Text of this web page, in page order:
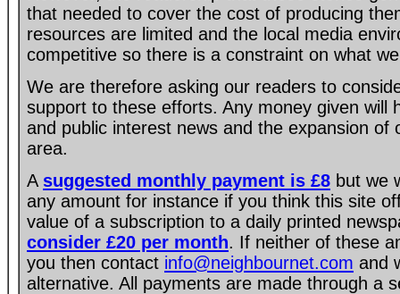
that needed to cover the cost of producing
resources are limited and the local media
competitive so there is a constraint on what
We are therefore asking our readers to
support to these efforts. Any money given will
and public interest news and the expansion of
area.
A suggested monthly payment is £8 but we
any amount for instance if you think this site
value of a subscription to a daily printed
consider £20 per month. If neither of these
you then contact info@neighbournet.com and
alternative. All payments are made through a